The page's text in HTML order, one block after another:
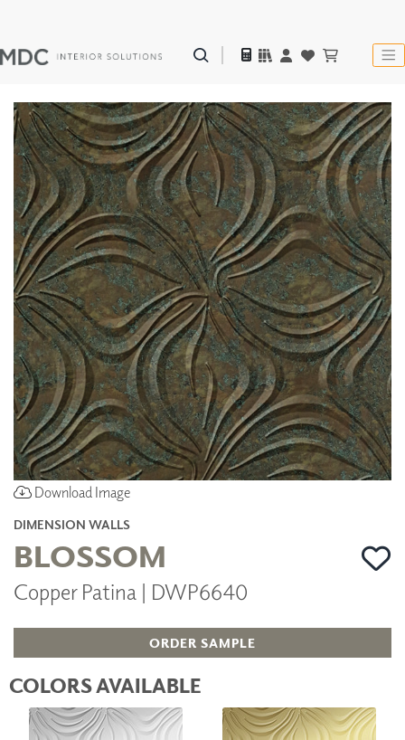
Download Image
DIMENSION WALLS
BLOSSOM
Copper Patina | DWP6640
ORDER SAMPLE
COLORS AVAILABLE